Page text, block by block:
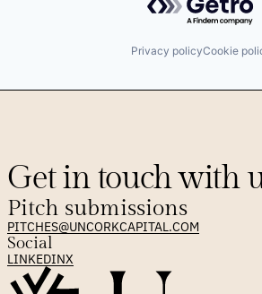
Privacy policyCookie
Get in touch with
Pitch submissions
PITCHES@UNCORKCAPITAL.COM
Social
LINKEDINX